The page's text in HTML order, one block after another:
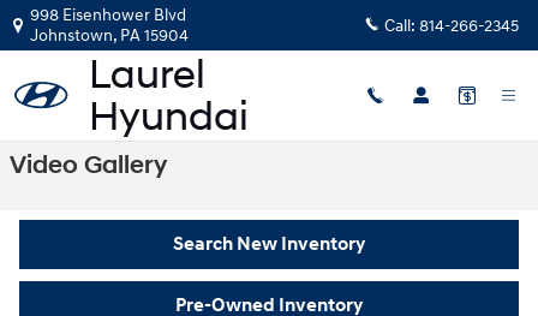
Skip to main content
998 Eisenhower Blvd
Johnstown, PA15904 Call: 814-266-2345
Video Gallery
Search New Inventory
Pre-Owned Inventory